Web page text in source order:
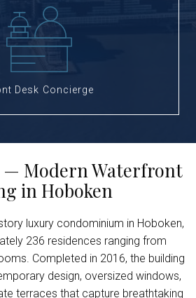
Desk Concierge
— Modern Waterfront
in Hoboken
luxury condominium in Hoboken,
236 residences ranging from
Completed in 2016, the building
design, oversized windows,
terraces that capture breathtaking